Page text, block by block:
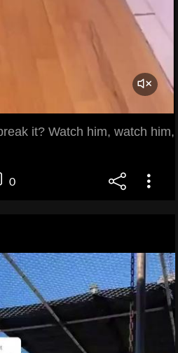
it? Watch him, watch him,
0